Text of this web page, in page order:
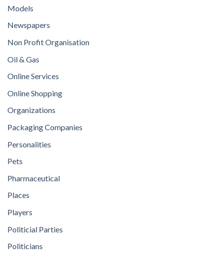
Models
Newspapers
Non Profit Organisation
Oil & Gas
Online Services
Online Shopping
Organizations
Packaging Companies
Personalities
Pets
Pharmaceutical
Places
Players
Politicial Parties
Politicians